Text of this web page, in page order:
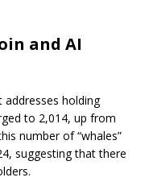
and AI
addresses holding
to 2,014, up from
number of “whales”
suggesting that there